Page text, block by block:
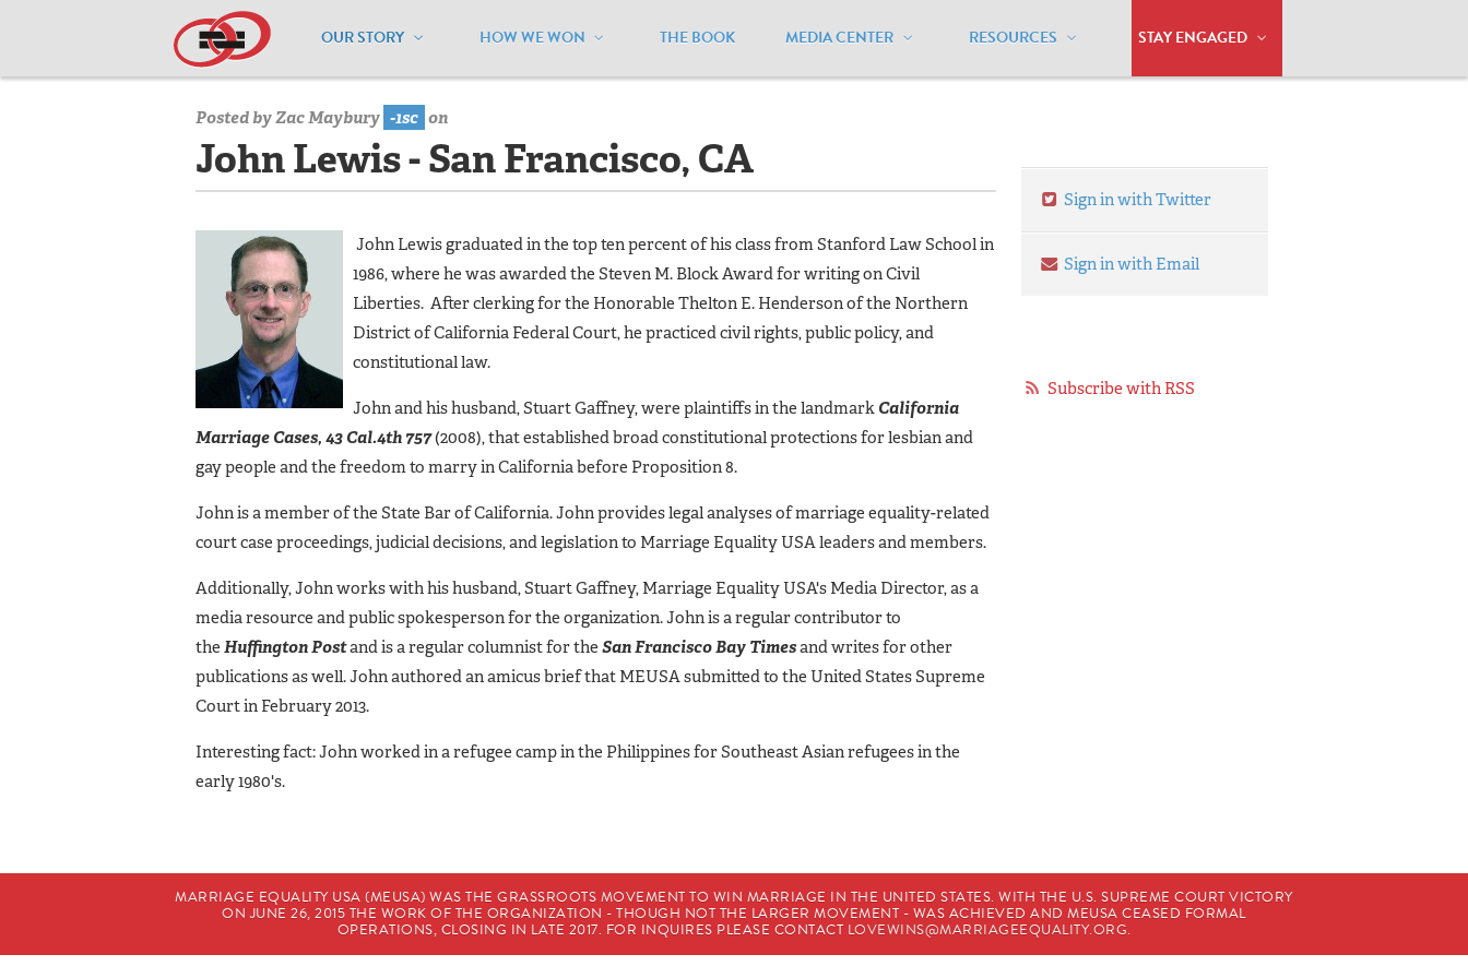
OUR STORY HOW WE WON THE BOOK MEDIA CENTER RESOURCES STAY ENGAGED
Home / Board of Directors John Lewis - San Francisco, CA
Posted byZac Maybury -1sc on
John Lewis - San Francisco, CA
John Lewis graduated in the top ten percent of his class from Stanford Law School in
1986, where he was awarded the Steven M. Block Award for writing on Civil
Liberties. After clerking for the Honorable Thelton E. Henderson of the Northern
District of California Federal Court, he practiced civil rights, public policy, and
constitutional law.
John and his husband, Stuart Gaffney, were plaintiffs in the landmark California
Marriage Cases, 43 Cal.4th 757(2008), that established broad constitutional protections for lesbian and
gay people and the freedom to marry in California before Proposition 8.
John is a member of the State Bar of California. John provides legal analyses of marriage equality-related
court case proceedings, judicial decisions, and legislation to Marriage Equality USA leaders and members.
Additionally, John works with his husband, Stuart Gaffney, Marriage Equality USA's Media Director, as a
media resource and public spokesperson for the organization. John is a regular contributor to
the Huffington Postand is a regular columnist for the San Francisco Bay Timesand writes for other
publications as well. John authored an amicus brief that MEUSA submitted to the United States Supreme
Court in February 2013.
Interesting fact: John worked in a refugee camp in the Philippines for Southeast Asian refugees in the
early 1980's.
Sign in with Twitter
Sign in with Email
Subscribe with RSS
MARRIAGE EQUALITY USA (MEUSA) WAS THE GRASSROOTS MOVEMENT TO WIN MARRIAGE IN THE UNITED STATES. WITH THE U.S. SUPREME COURT VICTORY
ON JUNE 26, 2015 THE WORK OF THE ORGANIZATION - THOUGH NOT THE LARGER MOVEMENT - WAS ACHIEVED AND MEUSA CEASED FORMAL
OPERATIONS, CLOSING IN LATE 2017. FOR INQUIRES PLEASE CONTACT LOVEWINS@MARRIAGEEQUALITY.ORG.